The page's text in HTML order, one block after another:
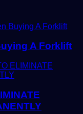
A Forklift